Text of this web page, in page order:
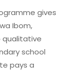
gives
Ibom,
qualitative
school
pays a